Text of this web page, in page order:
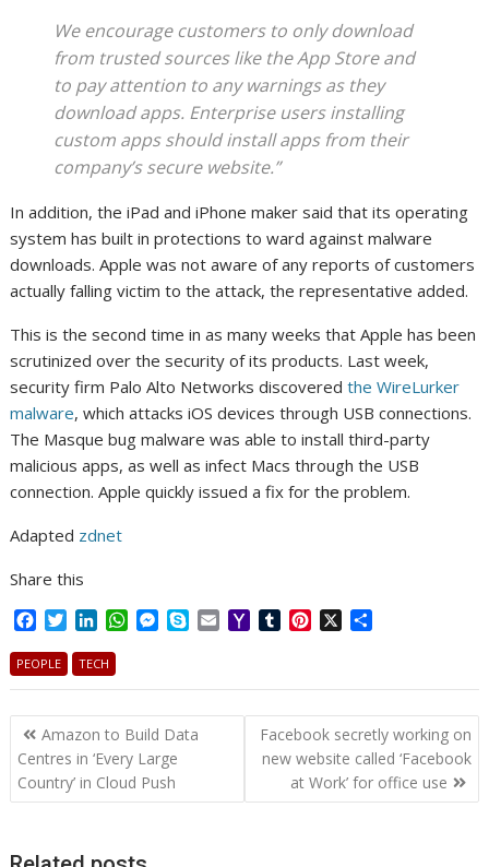
We encourage customers to only download
from trusted sources like the App Store and
to pay attention to any warnings as they
download apps. Enterprise users installing
custom apps should install apps from their
company’s secure website.”
In addition, the iPad and iPhone maker said that its operating
system has built in protections to ward against malware
downloads. Apple was not aware of any reports of customers
actually falling victim to the attack, the representative added.
This is the second time in as many weeks that Apple has been
scrutinized over the security of its products. Last week,
security firm Palo Alto Networks discoveredthe WireLurker
malware, which attacks iOS devices through USB connections.
The Masque bug malware was able to install third-party
malicious apps, as well as infect Macs through the USB
connection. Apple quickly issued a fix for the problem.
Adapted zdnet
Share this
c
e
o
o
k
T
t
e
r
n
k
d
I
n
W
t
A
p
p
M
s
n
g
e
r
p
i
o
M
l
T
b
r
t
r
e
s
t
r
PEOPLE TECH
Post
navigation
Amazon to Build Data
Centres in ‘Every Large
Country’ in Cloud Push
Facebook secretly working on
new website called ‘Facebook
at Work’ for office use